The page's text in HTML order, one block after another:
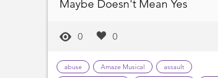
Maybe Doesn't Mean Yes
0 0
abuse Amaze Musical
assault